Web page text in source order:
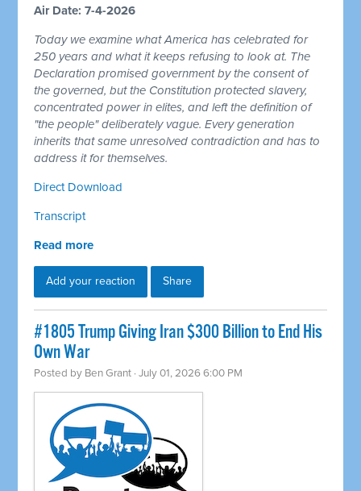
Air Date: 7-4-2026
Today we examine what America has celebrated for
250 years and what it keeps refusing to look at. The
Declaration promised government by the consent of
the governed, but the Constitution protected slavery,
concentrated power in elites, and left the definition of
"the people" deliberately vague. Every generation
inherits that same unresolved contradiction and has to
address it for themselves.
Direct Download
Transcript
Read more
Add your reaction Share
#1805 Trump Giving Iran $300 Billion to End His
Own War
Posted by Ben Grant · July 01, 2026 6:00 PM